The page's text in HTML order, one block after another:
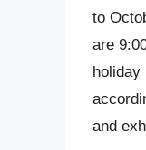
to
are
holiday
and